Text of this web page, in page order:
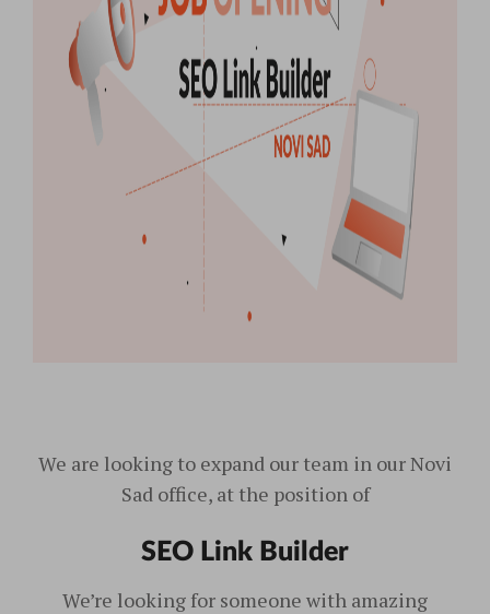
We are looking to expand our team in our Novi
Sad office, at the position of
SEO Link Builder
We’re looking for someone with amazing